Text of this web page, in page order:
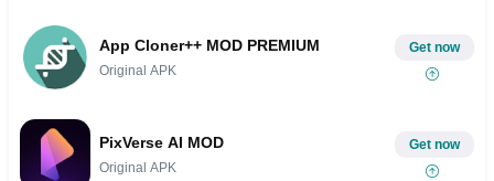
App Cloner++ MOD PREMIUM
Original APK
Get now
PixVerse AI MOD
Original APK
Get now